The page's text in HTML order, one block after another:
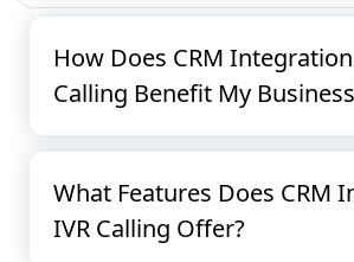
How Does CRM
Calling Benefit My
What Features Does CRM
IVR Calling Offer?